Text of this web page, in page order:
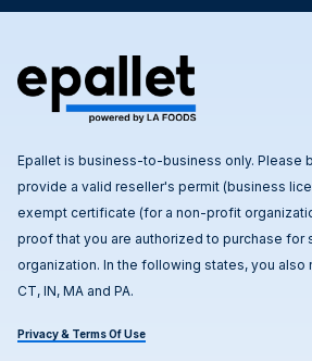
Epallet is business-to-business only. Please
provide a valid reseller's permit (business
exempt certificate (for a non-profit
proof that you are authorized to purchase for
organization. In the following states, you also
CT, IN, MA and PA.
Privacy & Terms Of Use